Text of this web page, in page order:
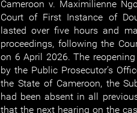
Cameroon v. Maximilienne
Court of First Instance of
lasted over five hours and
proceedings, following the
on 6 April 2026. The
by the Public Prosecutor’s
the State of Cameroon, the
had been absent in all
that the next hearing on the